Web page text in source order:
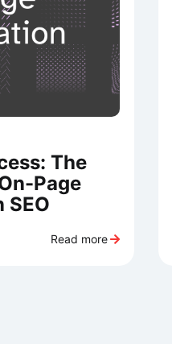
The
Page
Read more